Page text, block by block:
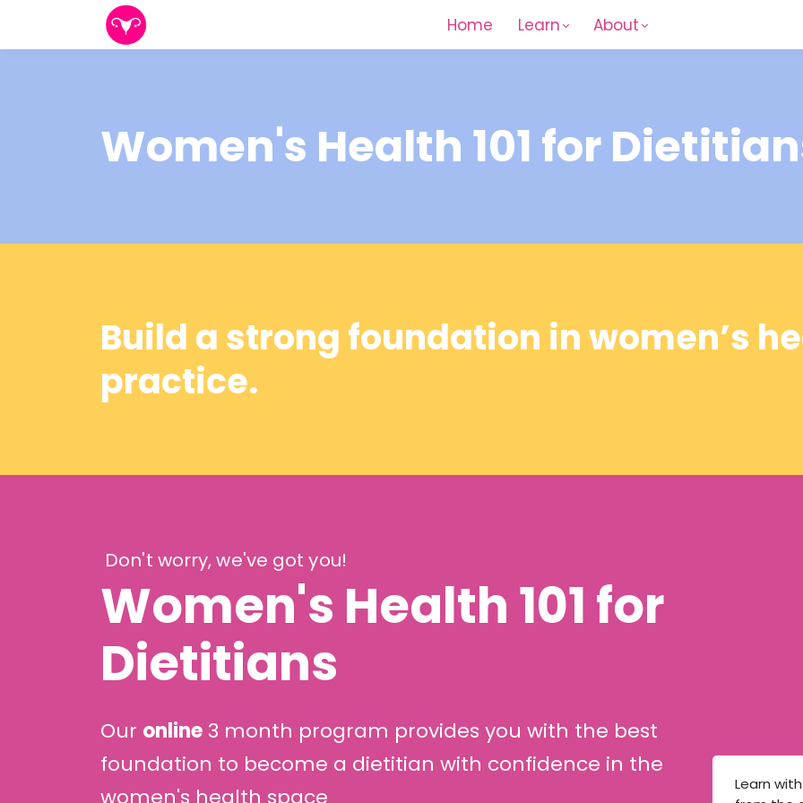
Home Learn About
Women's Health 101 for
Build a strong foundation in women’s
practice.
Don't worry, we've got you!
Women's Health 101 for
Dietitians
Our online 3 month program provides you with the best
foundation to become a dietitian with confidence in the
women's health space
Learn